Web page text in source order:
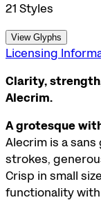
21 Styles
View Glyphs
Licensing
Clarity,
Alecrim.
A grotesque
Alecrim is a
strokes,
Crisp in small
functionality